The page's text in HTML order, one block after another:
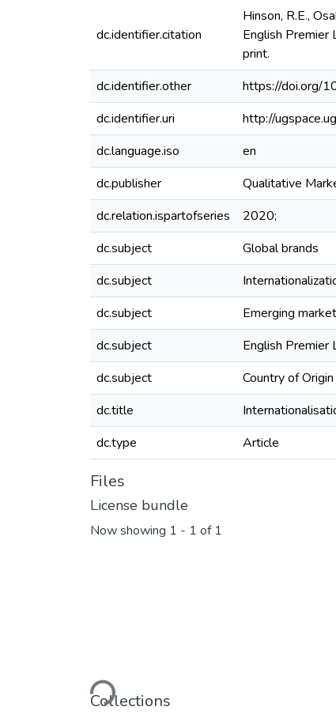
dc.identifier.citation
Hinson, R.E.,
English Premier
print.
dc.identifier.other
https://doi.org/
dc.identifier.uri
http://
dc.language.iso
en
dc.publisher
Qualitative
dc.relation.ispartofseries
2020;
dc.subject
Global brands
dc.subject
dc.subject
Emerging
dc.subject
English Premier
dc.subject
Country of Origin
dc.title
dc.type
Article
Files
License bundle
Now showing 1 - 1 of 1
Loading...
Collections